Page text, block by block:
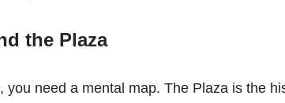
the Plaza
need a mental map. The Plaza is the